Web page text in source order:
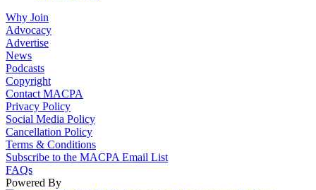
Why Join
Advocacy
Advertise
News
Podcasts
Copyright
Contact MACPA
Privacy Policy
Social Media Policy
Cancellation Policy
Terms & Conditions
Subscribe to the MACPA Email List
FAQs
Powered By